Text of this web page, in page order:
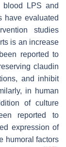
blood LPS and
have evaluated
studies
is an increase
reported to
claudin
and inhibit
in human
of culture
reported to
expression of
humoral factors